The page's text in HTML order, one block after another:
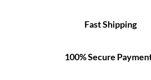
Fast Shipping
100% Secure